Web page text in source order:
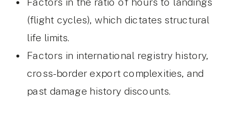
(flight cycles), which dictates structural
life limits.
Factors in international registry history,
cross-border export complexities, and
past damage history discounts.